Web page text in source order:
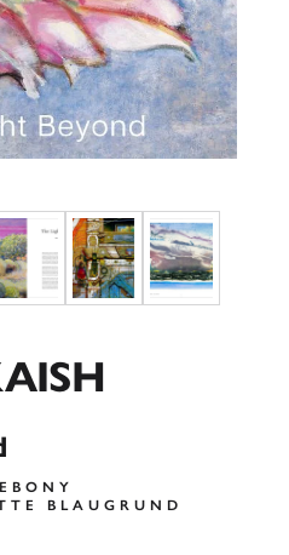
BLAUGRUND